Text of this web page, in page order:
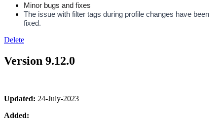
Minor bugs and fixes
The issue with filter tags during profile changes have been
fixed.
Delete
Version 9.12.0
Updated: 24-July-2023
Added: